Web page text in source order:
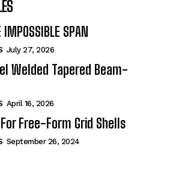
IMPOSSIBLE SPAN
July 27, 2026
Welded Tapered Beam-
April 16, 2026
Free-Form Grid Shells
September 26, 2024